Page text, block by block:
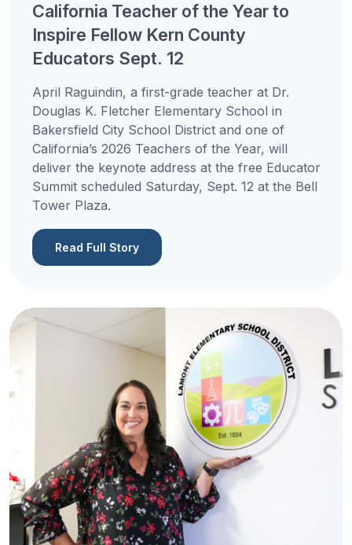
California Teacher of the Year to
Inspire Fellow Kern County
Educators Sept. 12
April Raguindin, a first-grade teacher at Dr.
Douglas K. Fletcher Elementary School in
Bakersfield City School District and one of
California’s 2026 Teachers of the Year, will
deliver the keynote address at the free Educator
Summit scheduled Saturday, Sept. 12 at the Bell
Tower Plaza.
Read Full Story